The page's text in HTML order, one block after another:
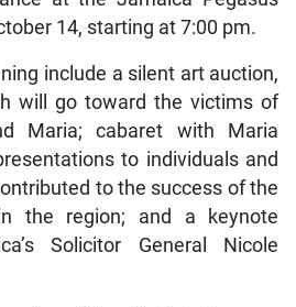
14, starting at 7:00 pm.
include a silent art auction,
will go toward the victims of
Maria; cabaret with Maria
to individuals and
to the success of the
the region; and a keynote
Solicitor General Nicole